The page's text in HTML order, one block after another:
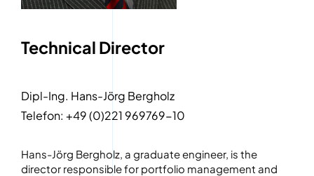
Technical Director
Dipl-Ing. Hans-Jörg Bergholz
Telefon: +49 (0)221 969769-10
Hans-Jörg Bergholz, a graduate engineer, is the
director responsible for portfolio management and